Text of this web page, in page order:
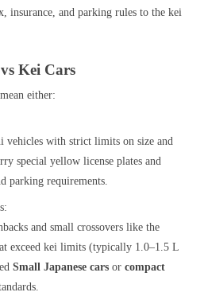
insurance, and parking rules to the kei
Kei Cars
either:
vehicles with strict limits on size and
special yellow license plates and
parking requirements.
and small crossovers like the
exceed kei limits (typically 1.0–1.5 L
Small Japanese cars or compact